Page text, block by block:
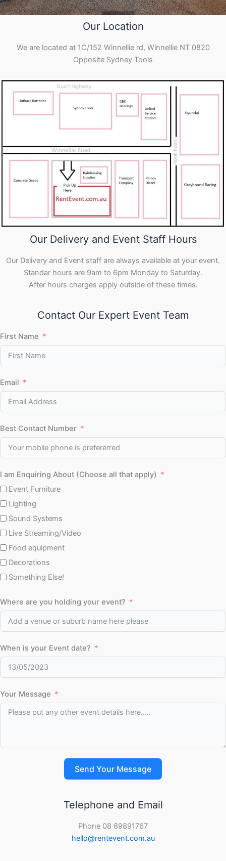
Our Location
We are located at 1C/152 Winnellie rd, Winnellie NT 0820
Opposite Sydney Tools
Our Delivery and Event Staff Hours
Our Delivery and Event staff are always available at your event.
Standar hours are 9am to 6pm Monday to Saturday.
After hours charges apply outside of these times.
Contact Our Expert Event Team
First Name
Email
Best Contact Number
I am Enquiring About (Choose all that apply)
Event Furniture
Lighting
Sound Systems
Live Streaming/Video
Food equipment
Decorations
Something Else!
Where are you holding your event?
When is your Event date?
Your Message
Send Your Message
Telephone and Email
Phone 08 89891767
hello@rentevent.com.au